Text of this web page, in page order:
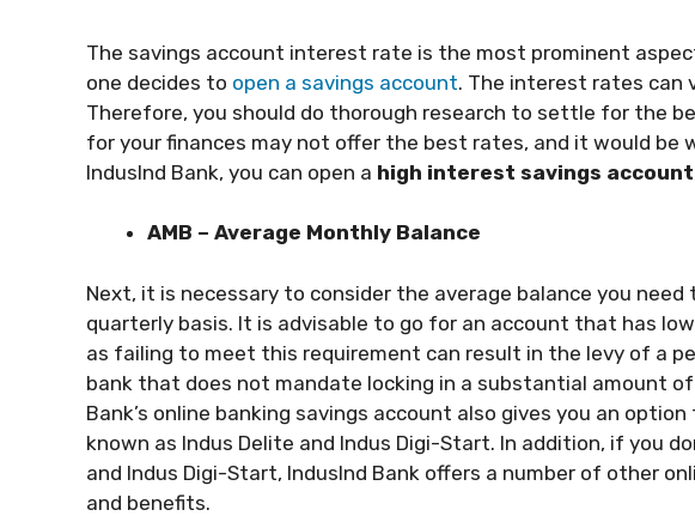
The savings account interest rate is the most prominent
one decides to open a savings account. The interest rates can
Therefore, you should do thorough research to settle for the
for your finances may not offer the best rates, and it would be
IndusInd Bank, you can open a high interest savings account
AMB – Average Monthly Balance
Next, it is necessary to consider the average balance you
quarterly basis. It is advisable to go for an account that has
as failing to meet this requirement can result in the levy of a
bank that does not mandate locking in a substantial amount of
Bank’s online banking savings account also gives you an
known as Indus Delite and Indus Digi-Start. In addition, if you
and Indus Digi-Start, IndusInd Bank offers a number of other
and benefits.